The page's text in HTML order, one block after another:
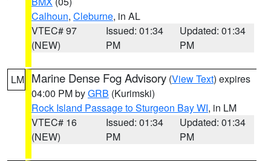
Calhoun, Cleburne, in AL
VTEC# 97
(NEW)
Issued: 01:34
PM
Updated: 01:34
PM
LM Marine Dense Fog Advisory (View Text) expires
04:00 PM byGRB (Kurimski)
Rock Island Passage to Sturgeon Bay WI, in LM
VTEC# 16
(NEW)
Issued: 01:34
PM
Updated: 01:34
PM